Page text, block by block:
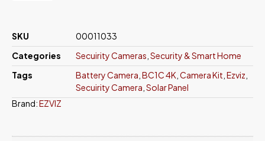
SKU
00011033
Categories
Secuirity Cameras Security & Smart Home
Tags
Battery Camera BC1C 4K Camera Kit Ezviz
Secuirity Camera Solar Panel
Brand:EZVIZ